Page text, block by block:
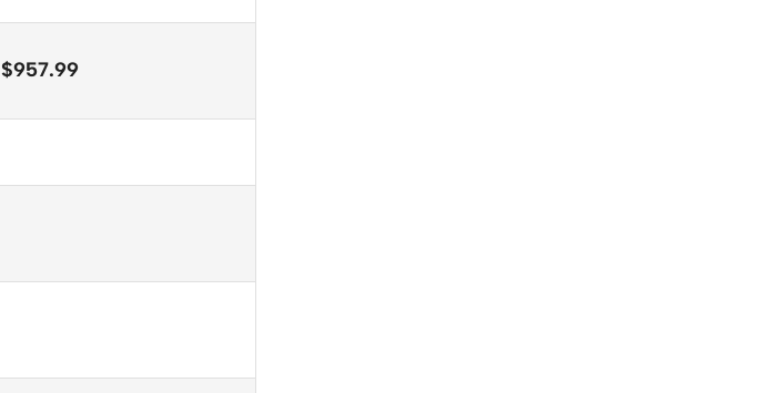
$957.99